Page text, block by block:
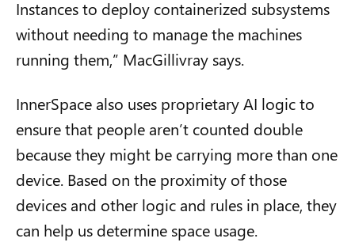
Instances to deploy containerized subsystems
without needing to manage the machines
running them,” MacGillivray says.
InnerSpace also uses proprietary AI logic to
ensure that people aren’t counted double
because they might be carrying more than one
device. Based on the proximity of those
devices and other logic and rules in place, they
can help us determine space usage.